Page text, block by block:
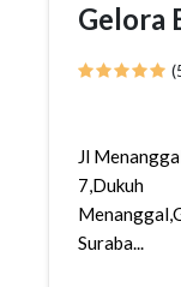
Gelora
Jl
7,Dukuh
Suraba...